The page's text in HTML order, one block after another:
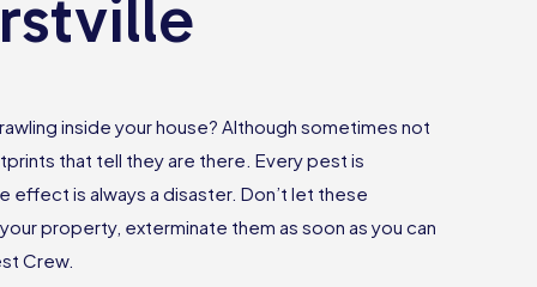
inside your house? Although sometimes not
that tell they are there. Every pest is
effect is always a disaster. Don’t let these
property, exterminate them as soon as you can
Crew.